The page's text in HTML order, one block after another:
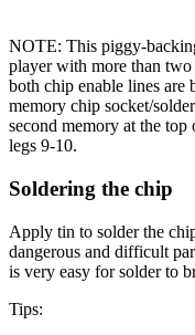
NOTE: This piggy-
player with more than
both chip enable lines are
memory chip socket/
second memory at the
legs 9-10.
Soldering the chip
Apply tin to solder the
dangerous and difficult
is very easy for solder to
Tips: